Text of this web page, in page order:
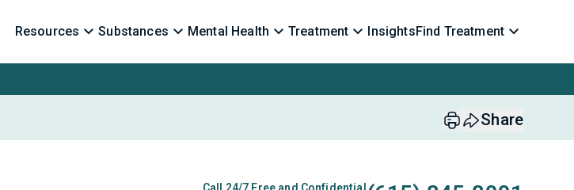
Resources Substances Mental Health Treatment InsightsFind Treatment
Share